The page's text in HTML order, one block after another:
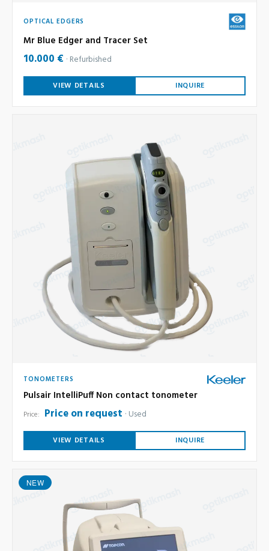
OPTICAL EDGERS
Mr Blue Edger and Tracer Set
10.000 € Refurbished
VIEW DETAILS INQUIRE
TONOMETERS
Pulsair IntelliPuff Non contact tonometer
Price: Price on request Used
VIEW DETAILS INQUIRE
NEW